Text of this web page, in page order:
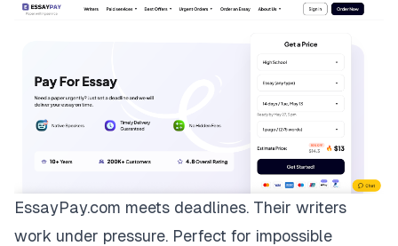
EssayPay.com meets deadlines. Their writers
work under pressure. Perfect for impossible